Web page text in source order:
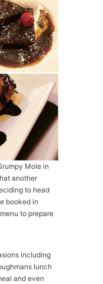
Mole in
another
to head
booked in
to prepare
including
lunch
and even